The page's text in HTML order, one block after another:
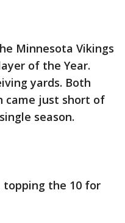
Minnesota Vikings
of the Year.
yards. Both
came just short of
season.
topping the 10 for